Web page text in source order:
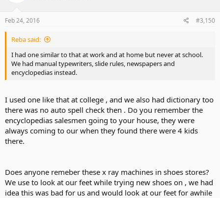
Feb 24, 2016 #3,150
Reba said:
I had one similar to that at work and at home but never at school.
We had manual typewriters, slide rules, newspapers and
encyclopedias instead.
I used one like that at college , and we also had dictionary too
there was no auto spell check then . Do you remember the
encyclopedias salesmen going to your house, they were
always coming to our when they found there were 4 kids
there.
Does anyone remeber these x ray machines in shoes stores?
We use to look at our feet while trying new shoes on , we had
idea this was bad for us and would look at our feet for awhile